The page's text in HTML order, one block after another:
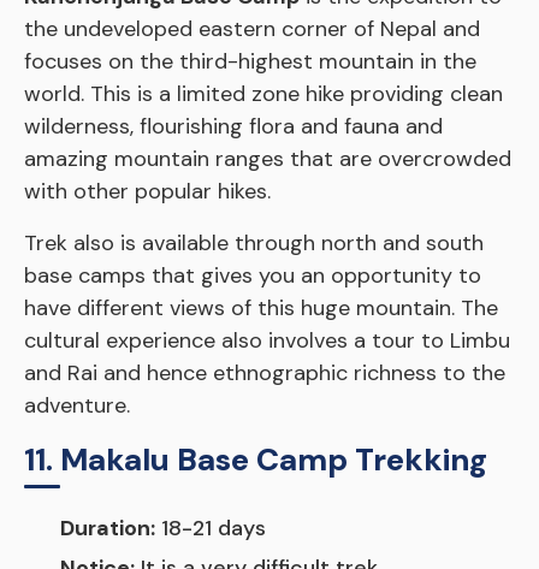
the undeveloped eastern corner of Nepal and
focuses on the third-highest mountain in the
world. This is a limited zone hike providing clean
wilderness, flourishing flora and fauna and
amazing mountain ranges that are overcrowded
with other popular hikes.
Trek also is available through north and south
base camps that gives you an opportunity to
have different views of this huge mountain. The
cultural experience also involves a tour to Limbu
and Rai and hence ethnographic richness to the
adventure.
11. Makalu Base Camp Trekking
Duration: 18-21 days